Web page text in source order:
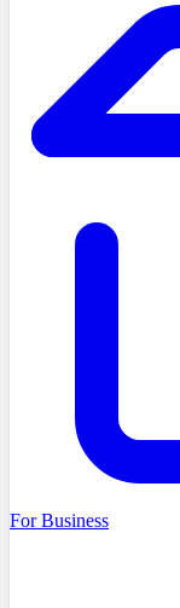
For Business